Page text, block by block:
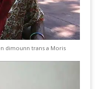
dimounn trans a Moris